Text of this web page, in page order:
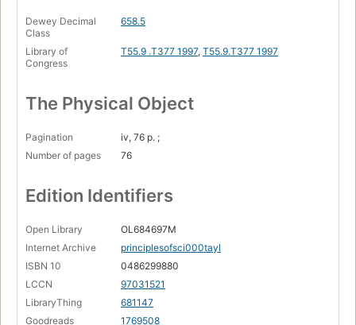
Dewey Decimal
Class
658.5
Library of
Congress
T55.9 .T377 1997, T55.9.T377 1997
The Physical Object
Pagination
iv, 76 p. ;
Number of pages
76
Edition Identifiers
Open Library
OL684697M
Internet Archive
principlesofsci000tayl
ISBN 10
0486299880
LCCN
97031521
LibraryThing
681147
Goodreads
1769508